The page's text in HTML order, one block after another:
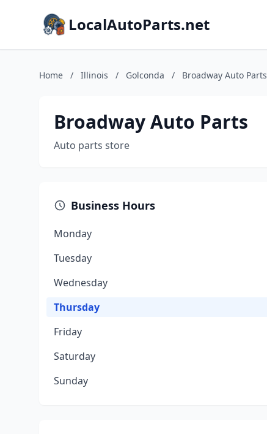
LocalAutoParts.net
Home / Illinois / Golconda / Broadway Auto Parts
Broadway Auto Parts
Auto parts store
Business Hours
Monday
Tuesday
Wednesday
Thursday
Friday
Saturday
Sunday